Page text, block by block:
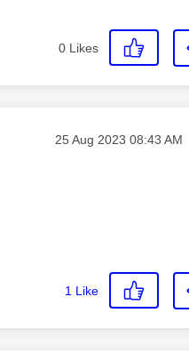
0 Likes
Message posted on
‎25 Aug 2023 08:43 AM
1 Like